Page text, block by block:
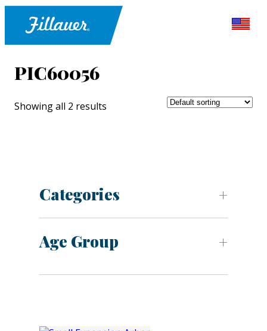
PIC60056
Showing all 2 results
Categories
Age Group